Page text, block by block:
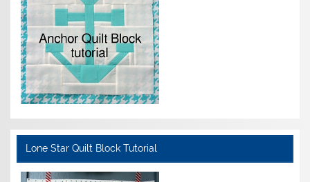
Lone Star Quilt Block Tutorial